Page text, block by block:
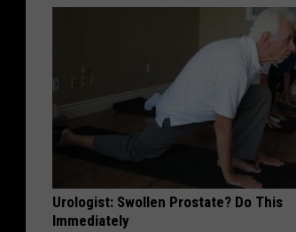
Urologist: Swollen Prostate? Do This
Immediately